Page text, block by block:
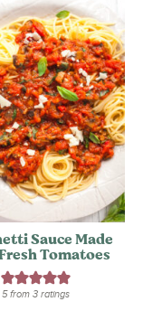
Sauce Made
Tomatoes
5from3 ratings